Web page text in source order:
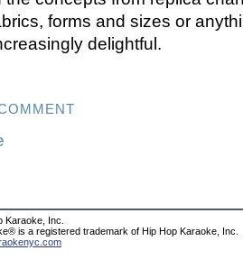
forms and sizes or
delightful.
Karaoke, Inc.
is a registered trademark of Hip Hop Karaoke, Inc.